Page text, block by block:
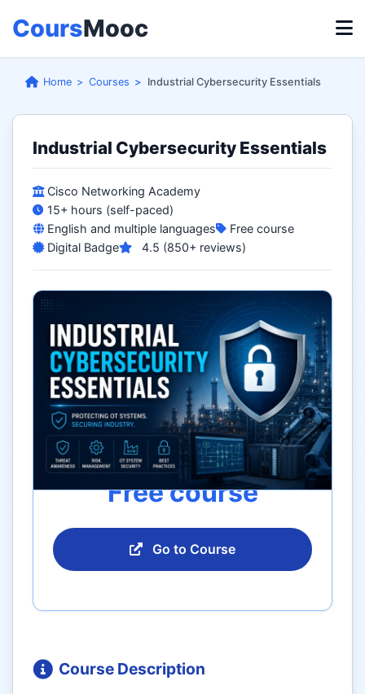
CoursMooc
Home Courses Industrial Cybersecurity Essentials
Industrial Cybersecurity Essentials
Cisco Networking Academy
15+ hours (self-paced)
English and multiple languages
Free course
Digital Badge
4.5 (850+ reviews)
Free course
Go to Course
Course Description